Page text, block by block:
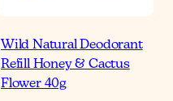
Wild Natural Deodorant
Refill Honey & Cactus
Flower 40g